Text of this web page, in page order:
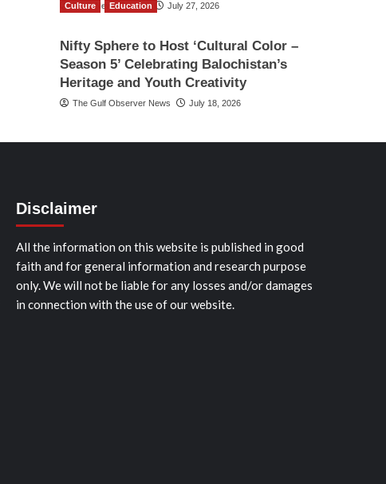
TGO News Service July 27, 2026
Culture Education
Nifty Sphere to Host ‘Cultural Color –
Season 5’ Celebrating Balochistan’s
Heritage and Youth Creativity
The Gulf Observer News July 18, 2026
Disclaimer
All the information on this website is published in good
faith and for general information and research purpose
only. We will not be liable for any losses and/or damages
in connection with the use of our website.